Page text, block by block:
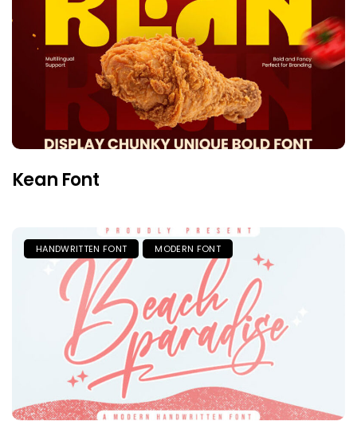
Kean Font
HANDWRITTEN FONT MODERN FONT